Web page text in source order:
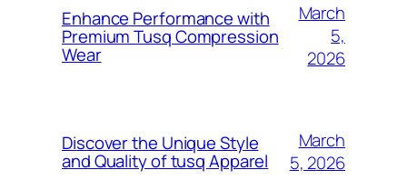
Enhance Performance with
Premium Tusq Compression
Wear
March
5,
2026
Discover the Unique Style
and Quality of tusq Apparel
March
5, 2026